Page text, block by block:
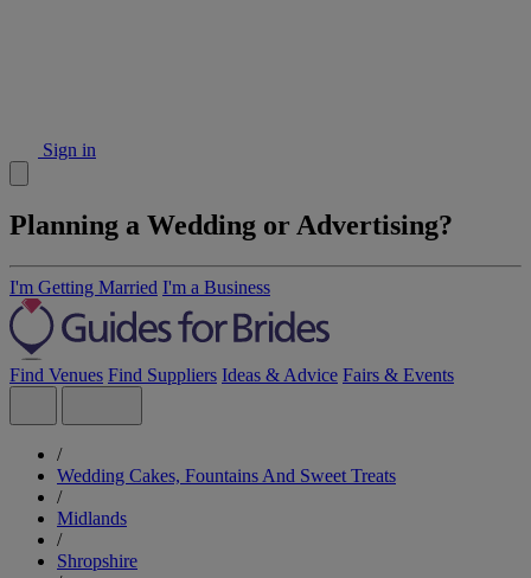
Sign in
Planning a Wedding or Advertising?
I'm Getting Married I'm a Business
Find Venues Find Suppliers Ideas & Advice Fairs & Events
/
Wedding Cakes, Fountains And Sweet Treats
/
Midlands
/
Shropshire